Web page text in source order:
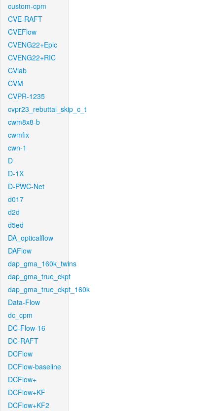
custom-cpm
CVE-RAFT
CVEFlow
CVENG22+Epic
CVENG22+RIC
CVlab
CVM
CVPR-1235
cvpr23_rebuttal_skip_c_t
cwm8x8-b
cwmfix
cwn-1
D
D-1X
D-PWC-Net
d017
d2d
d5ed
DA_opticalflow
DAFlow
dap_gma_160k_twins
dap_gma_true_ckpt
dap_gma_true_ckpt_160k
Data-Flow
dc_cpm
DC-Flow-16
DC-RAFT
DCFlow
DCFlow-baseline
DCFlow+
DCFlow+KF
DCFlow+KF2